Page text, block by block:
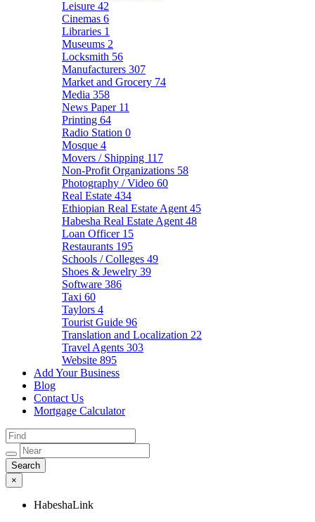
Leisure 42
Cinemas 6
Libraries 1
Museums 2
Locksmith 56
Manufacturers 307
Market and Grocery 74
Media 358
News Paper 11
Printing 64
Radio Station 0
Mosque 4
Movers / Shipping 117
Non-Profit Organizations 58
Photography / Video 60
Real Estate 434
Ethiopian Real Estate Agent 45
Habesha Real Estate Agent 48
Loan Officer 15
Restaurants 195
Schools / Colleges 49
Shoes & Jewelry 39
Software 386
Taxi 60
Taylors 4
Tourist Guide 96
Translation and Localization 22
Travel Agents 303
Website 895
Add Your Business
Blog
Contact Us
Mortgage Calculator
×
HabeshaLink